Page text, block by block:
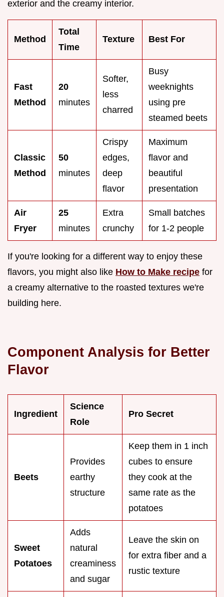
exterior and the creamy interior.
Method
Total
Time
Texture Best For
Fast
Method
20
minutes
Softer,
less
charred
Busy
weeknights
using pre
steamed beets
Classic
Method
50
minutes
Crispy
edges,
deep
flavor
Maximum
flavor and
beautiful
presentation
Air
Fryer
25
minutes
Extra
crunchy
Small batches
for 1-2 people
If you're looking for a different way to enjoy these
flavors, you might also like How to Make recipe for
a creamy alternative to the roasted textures we're
building here.
Component Analysis for Better
Flavor
Ingredient
Science
Role
Pro Secret
Beets
Provides
earthy
structure
Keep them in 1 inch
cubes to ensure
they cook at the
same rate as the
potatoes
Sweet
Potatoes
Adds
natural
creaminess
and sugar
Leave the skin on
for extra fiber and a
rustic texture